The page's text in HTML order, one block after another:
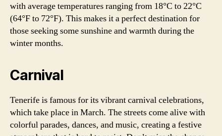
with average temperatures ranging from 18°C to 22°C
(64°F to 72°F). This makes it a perfect destination for
those seeking some sunshine and warmth during the
winter months.
Carnival
Tenerife is famous for its vibrant carnival celebrations,
which take place in March. The streets come alive with
colorful parades, dances, and music, creating a festive